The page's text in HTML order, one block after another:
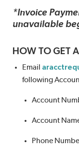
*Invoice
unavailable
HOW TO GET
Email
following
Account
Account
Phone